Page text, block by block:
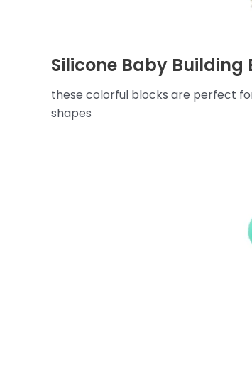
Silicone Baby Building
these colorful blocks are perfect
shapes